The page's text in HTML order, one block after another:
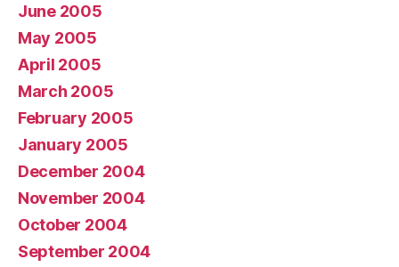
June 2005
May 2005
April 2005
March 2005
February 2005
January 2005
December 2004
November 2004
October 2004
September 2004